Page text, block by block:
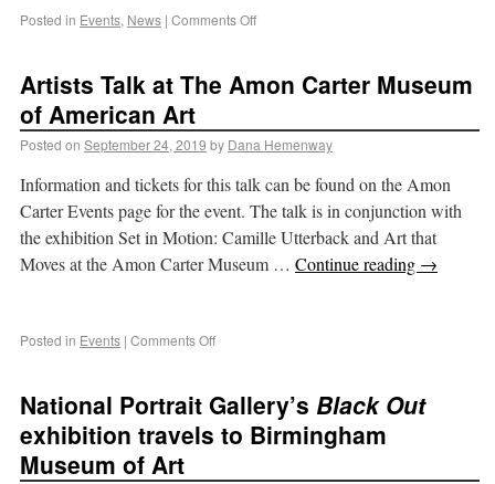
Posted in Events, News | Comments Off
Artists Talk at The Amon Carter Museum
of American Art
Posted on September 24, 2019 by Dana Hemenway
Information and tickets for this talk can be found on the Amon
Carter Events page for the event. The talk is in conjunction with
the exhibition Set in Motion: Camille Utterback and Art that
Moves at the Amon Carter Museum … Continue reading →
Posted in Events | Comments Off
National Portrait Gallery’s Black Out
exhibition travels to Birmingham
Museum of Art